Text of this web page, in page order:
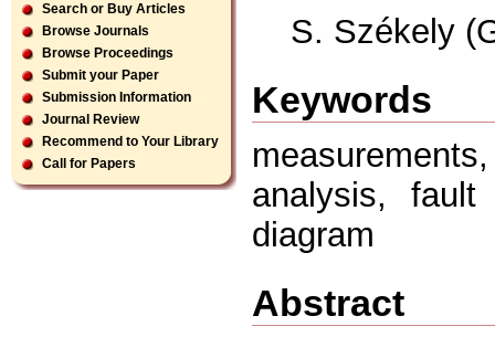
Search or Buy Articles
Browse Journals
Browse Proceedings
Submit your Paper
Submission Information
Journal Review
Recommend to Your Library
Call for Papers
S. Székely
Keywords
analysis, fault
diagram
Abstract